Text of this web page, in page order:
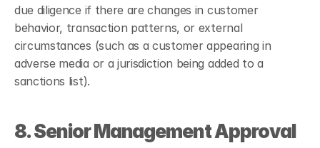
due diligence if there are changes in customer
behavior, transaction patterns, or external
circumstances (such as a customer appearing in
adverse media or a jurisdiction being added to a
sanctions list).
8. Senior Management Approval